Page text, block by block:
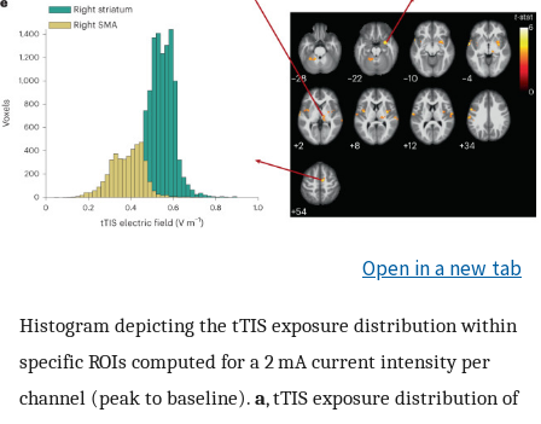
Open in a new tab
Histogram depicting the tTIS exposure distribution within
specific ROIs computed for a 2 mA current intensity per
channel (peak to baseline). a, tTIS exposure distribution of